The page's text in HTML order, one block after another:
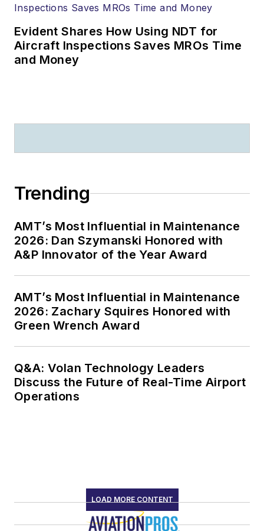
Evident Shares How Using NDT for
Aircraft Inspections Saves MROs Time
and Money
Trending
AMT’s Most Influential in Maintenance
2026: Dan Szymanski Honored with
A&P Innovator of the Year Award
AMT’s Most Influential in Maintenance
2026: Zachary Squires Honored with
Green Wrench Award
Q&A: Volan Technology Leaders
Discuss the Future of Real-Time Airport
Operations
LOAD MORE CONTENT